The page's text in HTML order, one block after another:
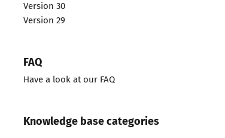
Version 30
Version 29
FAQ
Have a look at our FAQ
Knowledge base categories